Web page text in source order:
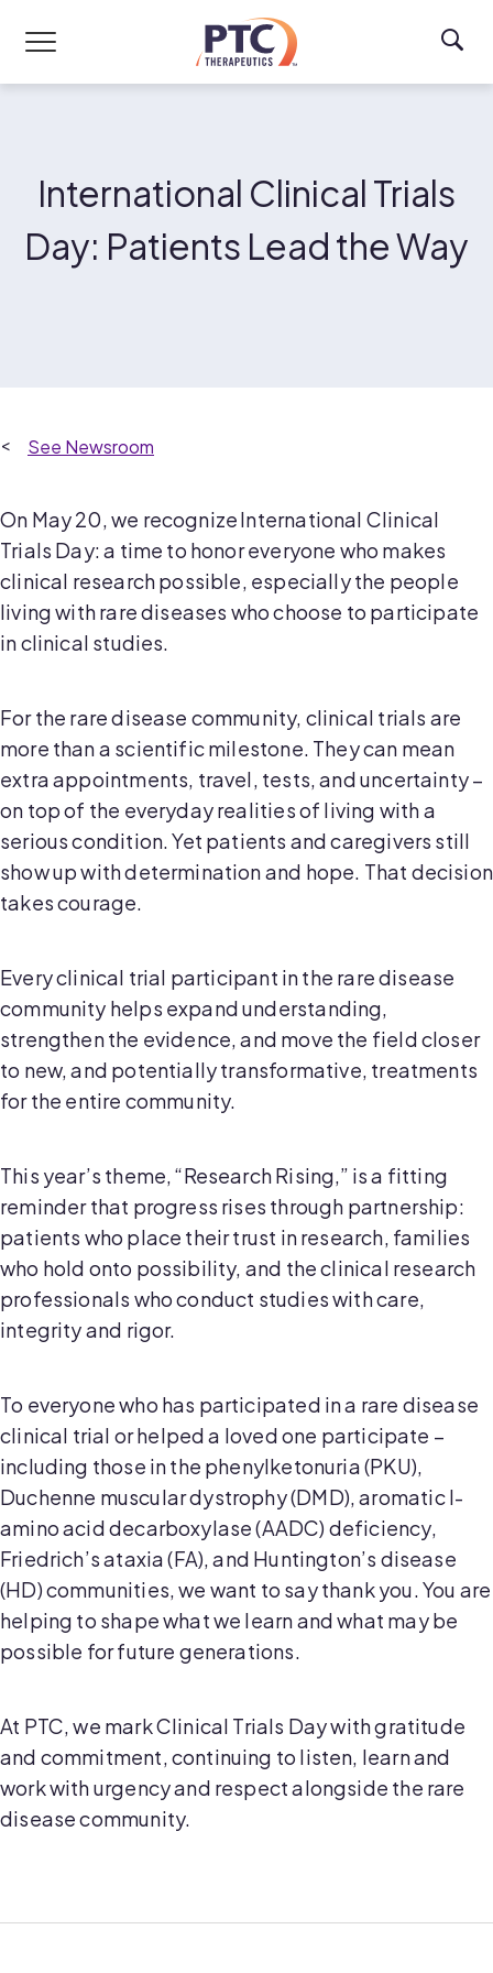
International Clinical Trials
Day: Patients Lead the Way
Newsroom
On May 20, we recognize International Clinical
Trials Day: a time to honor everyone who makes
clinical research possible, especially the people
living with rare diseases who choose to participate
in clinical studies.
For the rare disease community, clinical trials are
more than a scientific milestone. They can mean
extra appointments, travel, tests, and uncertainty –
on top of the everyday realities of living with a
serious condition. Yet patients and caregivers still
show up with determination and hope. That decision
takes courage.
Every clinical trial participant in the rare disease
community helps expand understanding,
strengthen the evidence, and move the field closer
to new, and potentially transformative, treatments
for the entire community.
This year’s theme, “Research Rising,” is a fitting
reminder that progress rises through partnership:
patients who place their trust in research, families
who hold onto possibility, and the clinical research
professionals who conduct studies with care,
integrity and rigor.
To everyone who has participated in a rare disease
clinical trial or helped a loved one participate –
including those in the phenylketonuria (PKU),
Duchenne muscular dystrophy (DMD), aromatic l-
amino acid decarboxylase (AADC) deficiency,
Friedrich’s ataxia (FA), and Huntington’s disease
(HD) communities, we want to say thank you. You are
helping to shape what we learn and what may be
possible for future generations.
At PTC, we mark Clinical Trials Day with gratitude
and commitment, continuing to listen, learn and
work with urgency and respect alongside the rare
disease community.